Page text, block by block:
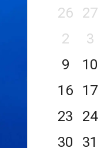
26
27
2
3
9
10
16
17
23
24
30
31